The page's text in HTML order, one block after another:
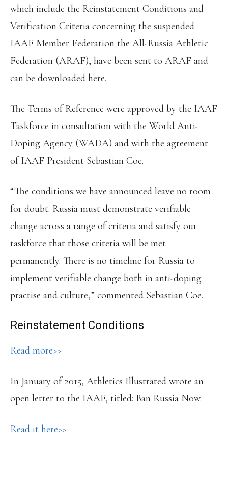
which include the Reinstatement Conditions and
Verification Criteria concerning the suspended
IAAF Member Federation the All-Russia Athletic
Federation (ARAF), have been sent to ARAF and
can be downloaded here.
The Terms of Reference were approved by the IAAF
Taskforce in consultation with the World Anti-
Doping Agency (WADA) and with the agreement
of IAAF President Sebastian Coe.
“The conditions we have announced leave no room
for doubt. Russia must demonstrate verifiable
change across a range of criteria and satisfy our
taskforce that those criteria will be met
permanently. There is no timeline for Russia to
implement verifiable change both in anti-doping
practise and culture,” commented Sebastian Coe.
Reinstatement Conditions
Read more>>
In January of 2015, Athletics Illustrated wrote an
open letter to the IAAF, titled: Ban Russia Now.
Read it here>>